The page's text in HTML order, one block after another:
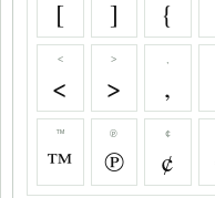
[ ] {
<
<
>
>
,
,
™
™
℗
℗
¢
¢